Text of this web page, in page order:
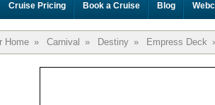
Cruise Pricing Book a Cruise Blog
Home » Carnival » Destiny » Empress Deck